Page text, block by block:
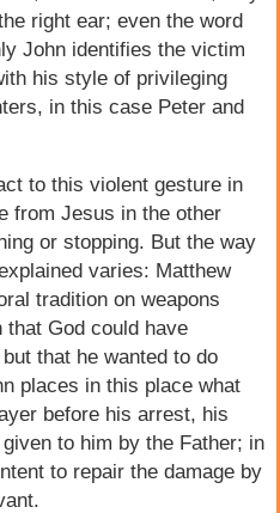
right ear; even the word
John identifies the victim
his style of privileging
in this case Peter and
to this violent gesture in
from Jesus in the other
or stopping. But the way
varies: Matthew
tradition on weapons
that God could have
that he wanted to do
places in this place what
before his arrest, his
to him by the Father; in
to repair the damage by